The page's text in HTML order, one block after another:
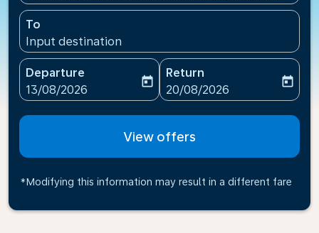
To
Input destination
Departure
fc-booking-departure-date-aria-label
13/08/2026
today
Return
fc-booking-return-date-
20/08/2026
today
View offers
*Modifying this information may result in a different fare